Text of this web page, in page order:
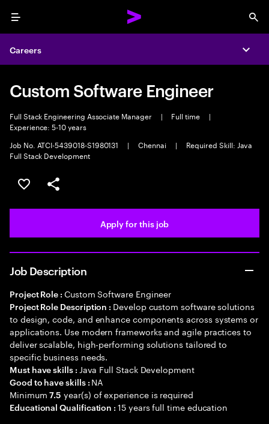
Menu
Careers
Custom Software Engineer
Full Stack Engineering Associate Manager | Full time
|
Experience: 5-10 years
Job No. ATCI-5439018-S1980131
| Chennai |
Required Skill: Java
Full Stack Development
Save this job
Share this job
Apply for this job
Job Description
Project Role : Custom Software Engineer
Project Role Description : Develop custom software solutions
to design, code, and enhance components across systems or
applications. Use modern frameworks and agile practices to
deliver scalable, high-performing solutions tailored to
specific business needs.
Must have skills : Java Full Stack Development
Good to have skills : NA
Minimum7.5 year(s) of experience is required
Educational Qualification :15 years full time education